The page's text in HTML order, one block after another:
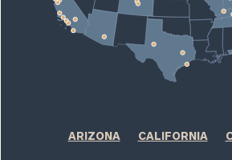
ARIZONA CALIFORNIA